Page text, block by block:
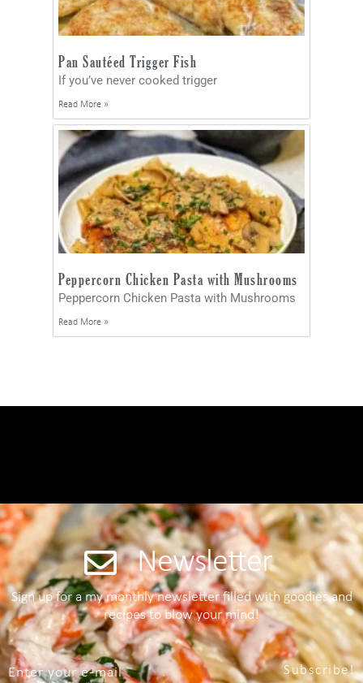
Pan Sautéed Trigger Fish
If you’ve never cooked trigger
Read More »
Peppercorn Chicken Pasta with Mushrooms
Peppercorn Chicken Pasta with Mushrooms
Read More »
Newsletter
Sign up for a my monthly newsletter filled with goodies and
recipes to blow your mind!
Subscribe!